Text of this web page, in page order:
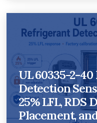
UL 60335-2-
Detection
25% LFL, RDS
Placement,